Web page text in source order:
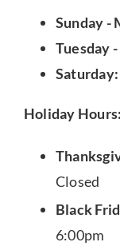
Sunday -
Tuesday
Saturday:
Holiday Hours:
Closed
Black
6:00pm